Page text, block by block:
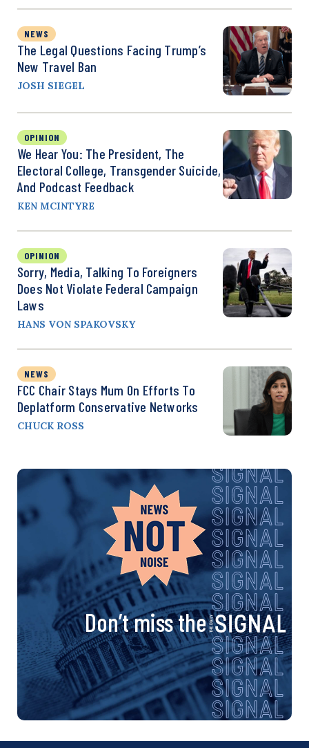
NEWS
The Legal Questions Facing Trump’s
New Travel Ban
JOSH SIEGEL
OPINION
We Hear You: The President, The
Electoral College, Transgender Suicide,
And Podcast Feedback
KEN MCINTYRE
OPINION
Sorry, Media, Talking To Foreigners
Does Not Violate Federal Campaign
Laws
HANS VON SPAKOVSKY
NEWS
FCC Chair Stays Mum On Efforts To
Deplatform Conservative Networks
CHUCK ROSS
Don’t miss the